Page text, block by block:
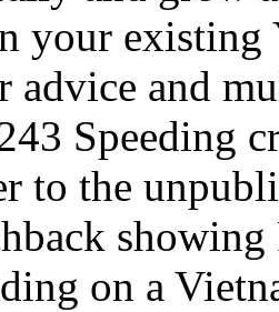
your
advice and
Speeding
to the
on a